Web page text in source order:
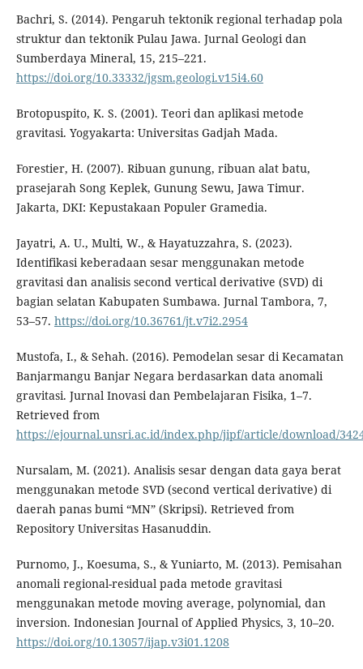
Bachri, S. (2014). Pengaruh tektonik regional terhadap pola
struktur dan tektonik Pulau Jawa. Jurnal Geologi dan
Sumberdaya Mineral, 15, 215–221.
https://doi.org/10.33332/jgsm.geologi.v15i4.60
Brotopuspito, K. S. (2001). Teori dan aplikasi metode
gravitasi. Yogyakarta: Universitas Gadjah Mada.
Forestier, H. (2007). Ribuan gunung, ribuan alat batu,
prasejarah Song Keplek, Gunung Sewu, Jawa Timur.
Jakarta, DKI: Kepustakaan Populer Gramedia.
Jayatri, A. U., Multi, W., & Hayatuzzahra, S. (2023).
Identifikasi keberadaan sesar menggunakan metode
gravitasi dan analisis second vertical derivative (SVD) di
bagian selatan Kabupaten Sumbawa. Jurnal Tambora, 7,
53–57. https://doi.org/10.36761/jt.v7i2.2954
Mustofa, I., & Sehah. (2016). Pemodelan sesar di Kecamatan
Banjarmangu Banjar Negara berdasarkan data anomali
gravitasi. Jurnal Inovasi dan Pembelajaran Fisika, 1–7.
Retrieved from
https://ejournal.unsri.ac.id/index.php/jipf/article/download/
Nursalam, M. (2021). Analisis sesar dengan data gaya berat
menggunakan metode SVD (second vertical derivative) di
daerah panas bumi “MN” (Skripsi). Retrieved from
Repository Universitas Hasanuddin.
Purnomo, J., Koesuma, S., & Yuniarto, M. (2013). Pemisahan
anomali regional-residual pada metode gravitasi
menggunakan metode moving average, polynomial, dan
inversion. Indonesian Journal of Applied Physics, 3, 10–20.
https://doi.org/10.13057/ijap.v3i01.1208